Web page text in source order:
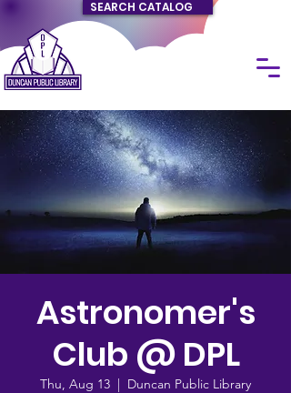
SEARCH CATALOG
Astronomer's
Club @ DPL
Thu, Aug 13
  |
Duncan Public Library